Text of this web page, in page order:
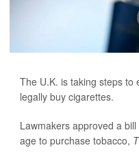
The U.K. is taking steps to
legally buy cigarettes.
Lawmakers approved a
age to purchase tobacco,